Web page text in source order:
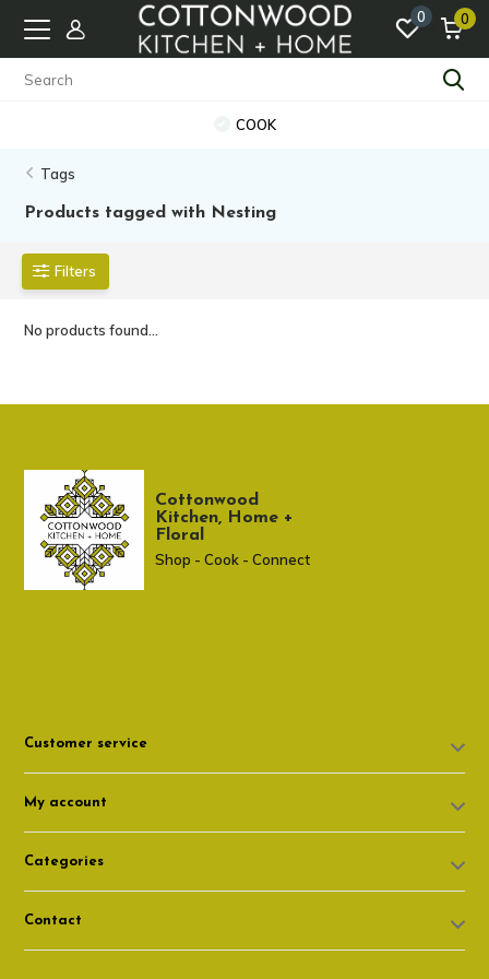
0 0
COOK
Tags
Products tagged with Nesting
Filters
No products found...
Cottonwood
Kitchen, Home +
Floral
Shop - Cook - Connect
Customer service
My account
Categories
Contact